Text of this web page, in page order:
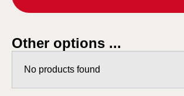
Other options ...
No products found